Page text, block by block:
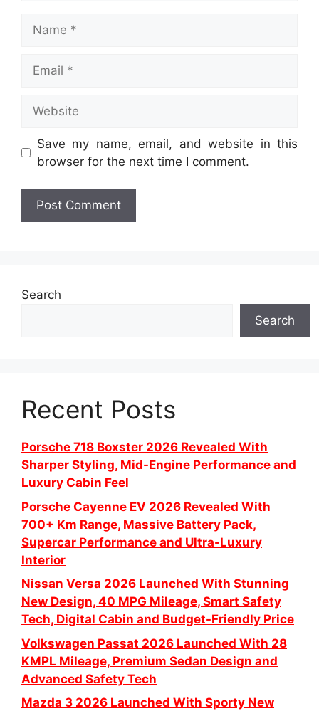
Save my name, email, and website in this
browser for the next time I comment.
Search
Search
Recent Posts
Porsche 718 Boxster 2026 Revealed With
Sharper Styling, Mid-Engine Performance and
Luxury Cabin Feel
Porsche Cayenne EV 2026 Revealed With
700+ Km Range, Massive Battery Pack,
Supercar Performance and Ultra-Luxury
Interior
Nissan Versa 2026 Launched With Stunning
New Design, 40 MPG Mileage, Smart Safety
Tech, Digital Cabin and Budget-Friendly Price
Volkswagen Passat 2026 Launched With 28
KMPL Mileage, Premium Sedan Design and
Advanced Safety Tech
Mazda 3 2026 Launched With Sporty New